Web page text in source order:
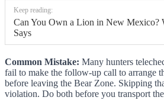
Keep reading:
Can You Own a Lion in New Mexico?
Says
Common Mistake: Many hunters
fail to make the follow-up call to arrange
before leaving the Bear Zone. Skipping
violation. Do both before you transport the